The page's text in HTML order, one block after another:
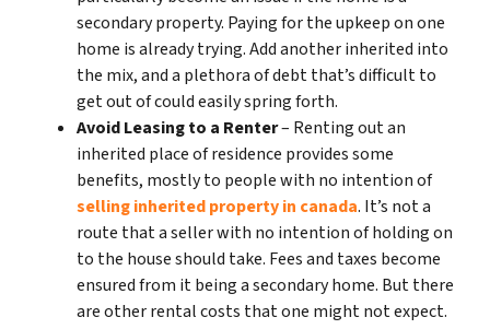
secondary property. Paying for the upkeep on one
home is already trying. Add another inherited into
the mix, and a plethora of debt that’s difficult to
get out of could easily spring forth.
Avoid Leasing to a Renter– Renting out an
inherited place of residence provides some
benefits, mostly to people with no intention of
selling inherited property in canada. It’s not a
route that a seller with no intention of holding on
to the house should take. Fees and taxes become
ensured from it being a secondary home. But there
are other rental costs that one might not expect.